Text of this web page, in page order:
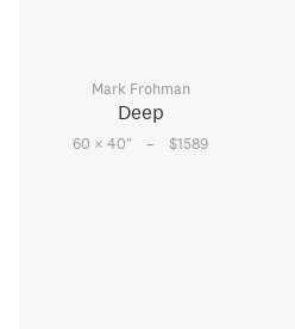
Mark Frohman
Deep
60 × 40" – $1589